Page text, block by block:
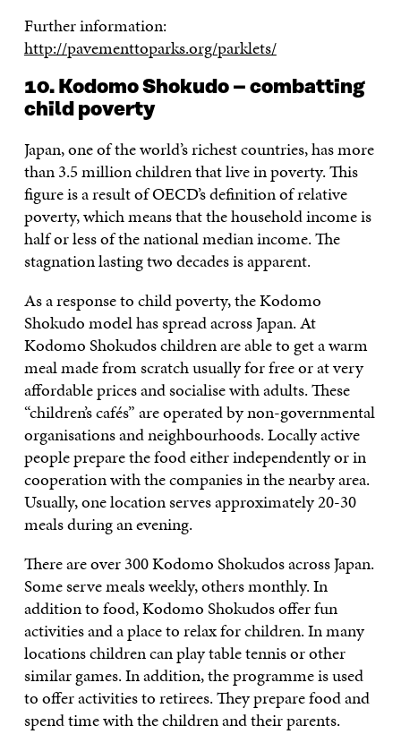
Further information:
http://pavementtoparks.org/parklets/
10. Kodomo Shokudo – combatting
child poverty
Japan, one of the world’s richest countries, has more
than 3.5 million children that live in poverty. This
figure is a result of OECD’s definition of relative
poverty, which means that the household income is
half or less of the national median income. The
stagnation lasting two decades is apparent.
As a response to child poverty, the Kodomo
Shokudo model has spread across Japan. At
Kodomo Shokudos children are able to get a warm
meal made from scratch usually for free or at very
affordable prices and socialise with adults. These
“children’s cafés” are operated by non-governmental
organisations and neighbourhoods. Locally active
people prepare the food either independently or in
cooperation with the companies in the nearby area.
Usually, one location serves approximately 20-30
meals during an evening.
There are over 300 Kodomo Shokudos across Japan.
Some serve meals weekly, others monthly. In
addition to food, Kodomo Shokudos offer fun
activities and a place to relax for children. In many
locations children can play table tennis or other
similar games. In addition, the programme is used
to offer activities to retirees. They prepare food and
spend time with the children and their parents.